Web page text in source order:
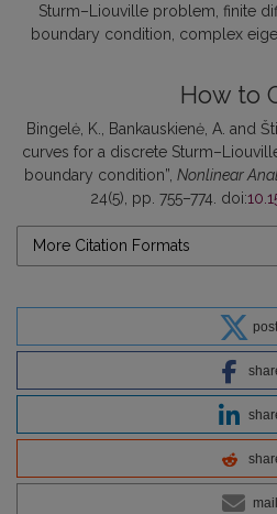
Sturm–Liouville problem finite
boundary condition complex
How to
Bingelė, K., Bankauskienė, A. and
curves for a discrete
boundary condition”, Nonlinear
24(5), pp. 755–774. doi:
More Citation Formats
post
mail